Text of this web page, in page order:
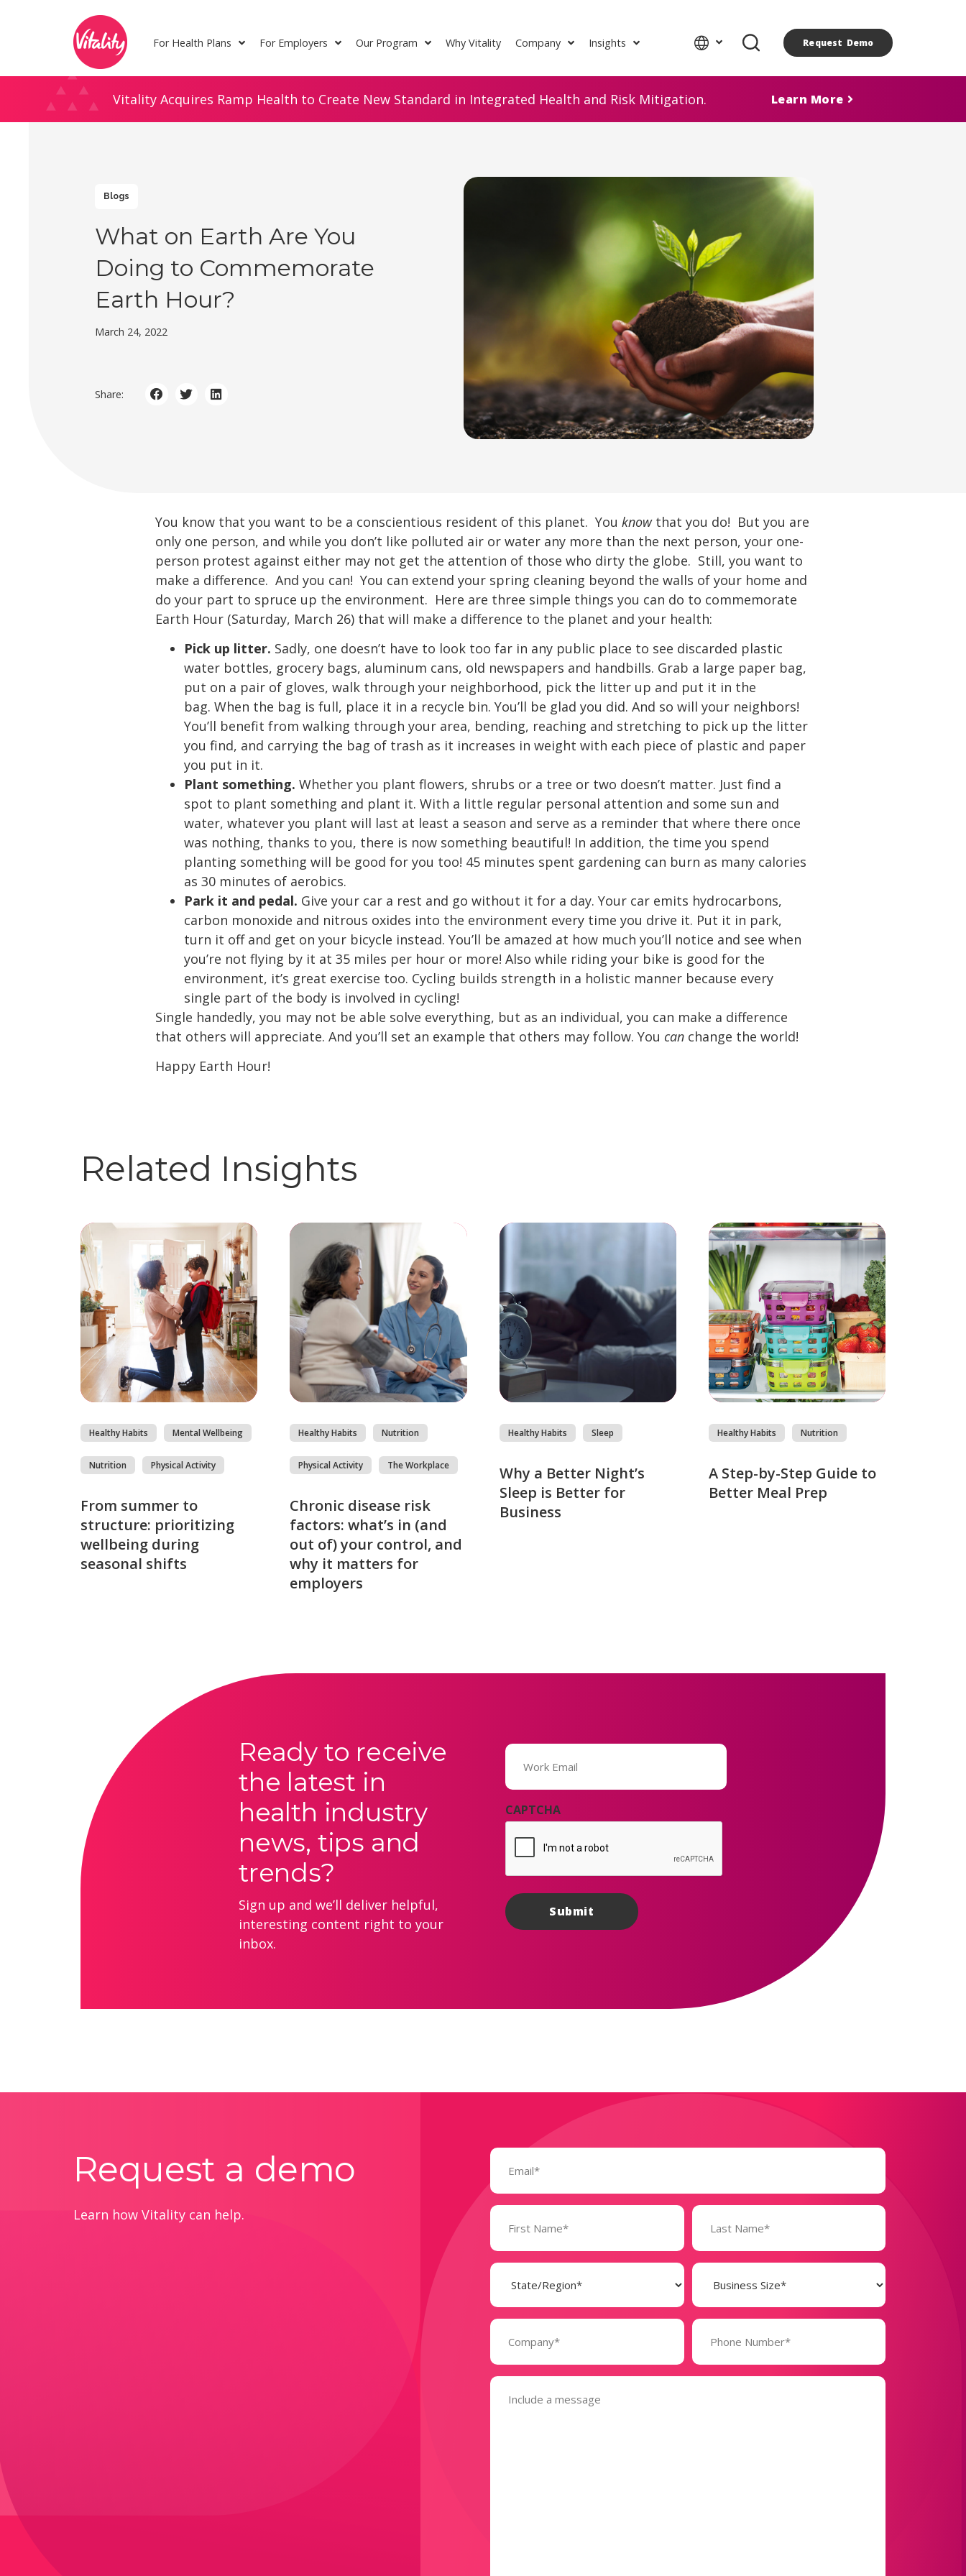
For Health Plans For Employers Our Program Why Vitality Company Insights Request Demo
Vitality Acquires Ramp Health to Create New Standard in Integrated Health and Risk Mitigation. Learn More
Blogs
What on Earth Are You
Doing to Commemorate
Earth Hour?
March 24, 2022
Share:
You know that you want to be a conscientious resident of this planet. You know that you do! But you are
only one person, and while you don’t like polluted air or water any more than the next person, your one-
person protest against either may not get the attention of those who dirty the globe. Still, you want to
make a difference. And you can! You can extend your spring cleaning beyond the walls of your home and
do your part to spruce up the environment. Here are three simple things you can do to commemorate
Earth Hour (Saturday, March 26) that will make a difference to the planet and your health:
Pick up litter. Sadly, one doesn’t have to look too far in any public place to see discarded plastic
water bottles, grocery bags, aluminum cans, old newspapers and handbills. Grab a large paper bag,
put on a pair of gloves, walk through your neighborhood, pick the litter up and put it in the
bag. When the bag is full, place it in a recycle bin. You’ll be glad you did. And so will your neighbors!
You’ll benefit from walking through your area, bending, reaching and stretching to pick up the litter
you find, and carrying the bag of trash as it increases in weight with each piece of plastic and paper
you put in it.
Plant something. Whether you plant flowers, shrubs or a tree or two doesn’t matter. Just find a
spot to plant something and plant it. With a little regular personal attention and some sun and
water, whatever you plant will last at least a season and serve as a reminder that where there once
was nothing, thanks to you, there is now something beautiful! In addition, the time you spend
planting something will be good for you too! 45 minutes spent gardening can burn as many calories
as 30 minutes of aerobics.
Park it and pedal. Give your car a rest and go without it for a day. Your car emits hydrocarbons,
carbon monoxide and nitrous oxides into the environment every time you drive it. Put it in park,
turn it off and get on your bicycle instead. You’ll be amazed at how much you’ll notice and see when
you’re not flying by it at 35 miles per hour or more! Also while riding your bike is good for the
environment, it’s great exercise too. Cycling builds strength in a holistic manner because every
single part of the body is involved in cycling!
Single handedly, you may not be able solve everything, but as an individual, you can make a difference
that others will appreciate. And you’ll set an example that others may follow. You can change the world!
Happy Earth Hour!
Related Insights
Healthy Habits Mental Wellbeing
Nutrition Physical Activity
From summer to
structure: prioritizing
wellbeing during
seasonal shifts
Healthy Habits Nutrition
Physical Activity The Workplace
Chronic disease risk
factors: what’s in (and
out of) your control, and
why it matters for
employers
Healthy Habits Sleep
Why a Better Night’s
Sleep is Better for
Business
Healthy Habits Nutrition
A Step-by-Step Guide to
Better Meal Prep
Ready to receive
the latest in
health industry
news, tips and
trends?
Sign up and we’ll deliver helpful,
interesting content right to your
inbox.
Email
(Required)
CAPTCHA
Request a demo
Learn how Vitality can help.
Email
(Required)
Name
(Required)
State
(Required)
Business
Size
(Required)
Company
(Required)
Phone
Number*
(Required)
Message
(Required)